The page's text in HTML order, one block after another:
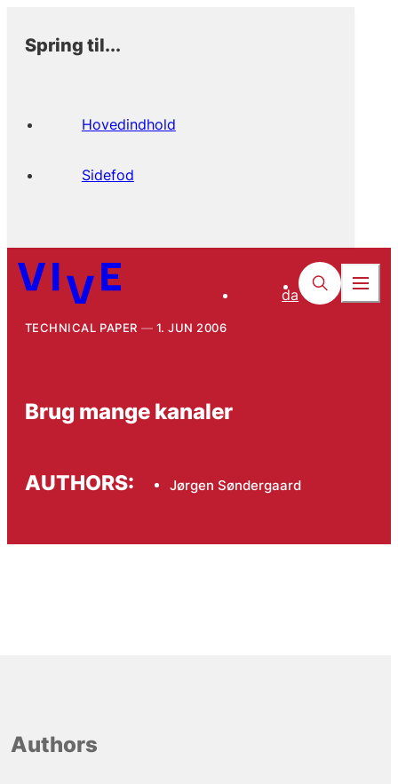
Spring til...
Hovedindhold
Sidefod
da
TECHNICAL PAPER 1. JUN 2006
Brug mange kanaler
AUTHORS: Jørgen Søndergaard
Authors